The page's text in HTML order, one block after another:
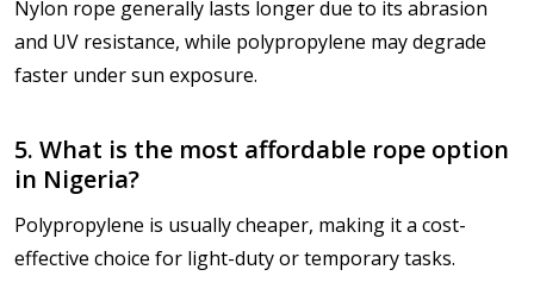
Nylon rope generally lasts longer due to its abrasion
and UV resistance, while polypropylene may degrade
faster under sun exposure.
5. What is the most affordable rope option
in Nigeria?
Polypropylene is usually cheaper, making it a cost-
effective choice for light-duty or temporary tasks.